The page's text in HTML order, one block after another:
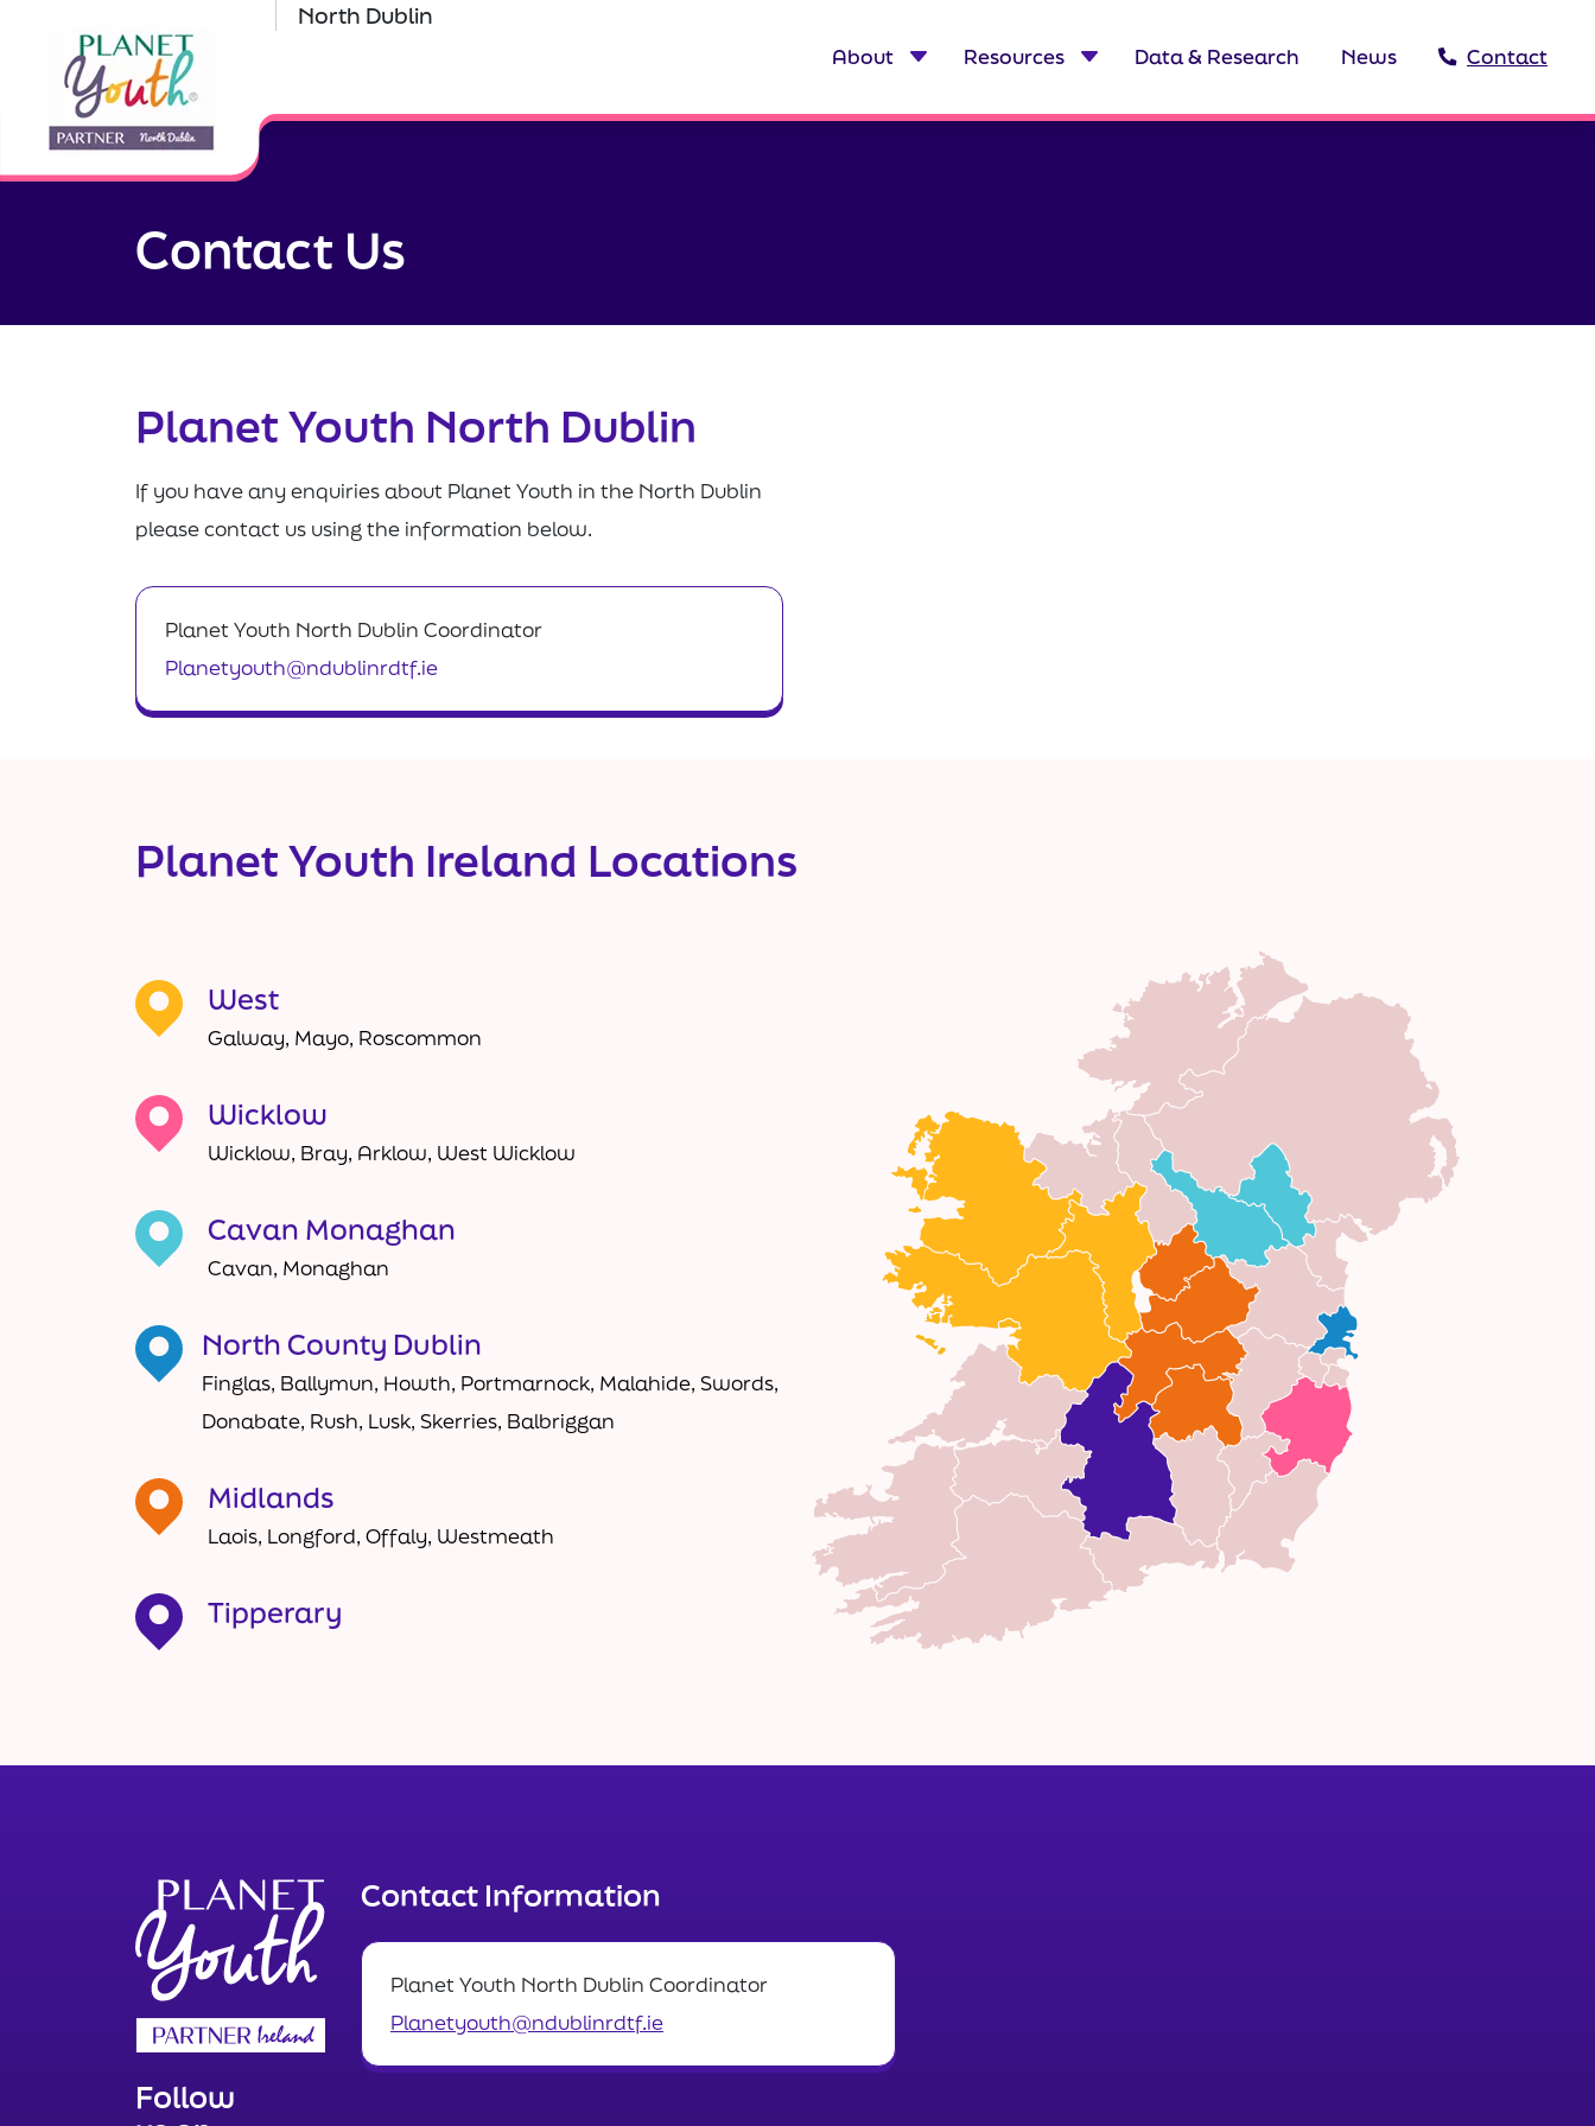
North Dublin
About Resources Data & Research News Contact
Contact Us
Planet Youth North Dublin
If you have any enquiries about Planet Youth in the North Dublin
please contact us using the information below.
Planet Youth North Dublin Coordinator
Planetyouth@ndublinrdtf.ie
Planet Youth Ireland Locations
West
Galway, Mayo, Roscommon
Wicklow
Wicklow, Bray, Arklow, West Wicklow
Cavan Monaghan
Cavan, Monaghan
North County Dublin
Finglas, Ballymun, Howth, Portmarnock, Malahide, Swords,
Donabate, Rush, Lusk, Skerries, Balbriggan
Midlands
Laois, Longford, Offaly, Westmeath
Tipperary
Follow
Contact Information
Planet Youth North Dublin Coordinator
Planetyouth@ndublinrdtf.ie